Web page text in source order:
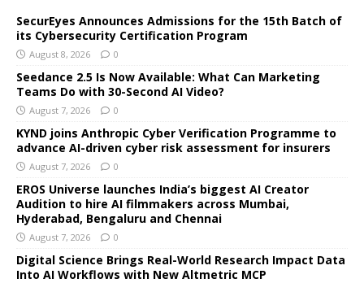
SecurEyes Announces Admissions for the 15th Batch of
its Cybersecurity Certification Program
August 8, 2026 0
Seedance 2.5 Is Now Available: What Can Marketing
Teams Do with 30-Second AI Video?
August 7, 2026 0
KYND joins Anthropic Cyber Verification Programme to
advance AI-driven cyber risk assessment for insurers
August 7, 2026 0
EROS Universe launches India’s biggest AI Creator
Audition to hire AI filmmakers across Mumbai,
Hyderabad, Bengaluru and Chennai
August 7, 2026 0
Digital Science Brings Real-World Research Impact Data
Into AI Workflows with New Altmetric MCP